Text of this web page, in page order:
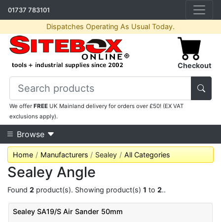
01737 783101
Dispatches Operating As Usual Today.
Checkout
We offerFREE UK Mainland delivery for orders over £50! (EX VAT
exclusions apply).
Browse
Home Manufacturers Sealey All Categories
Sealey Angle
Found 2 product(s). Showing product(s) 1 to 2..
Sealey SA19/S Air Sander 50mm